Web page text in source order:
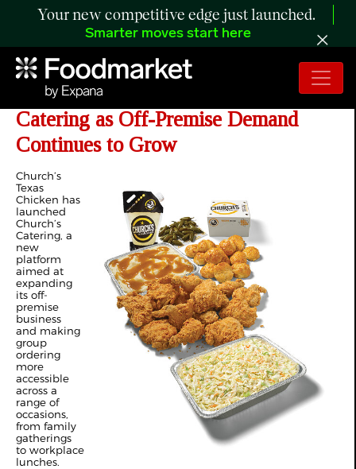
Your new competitive edge just launched.
Smarter moves start here
Church’s Texas Chicken Adds
Catering as Off-Premise Demand
Continues to Grow
Church’s
Texas
Chicken has
launched
Church’s
Catering, a
new
platform
aimed at
expanding
its off-
premise
business
and making
group
ordering
more
accessible
across a
range of
occasions,
from family
gatherings
to workplace
lunches.